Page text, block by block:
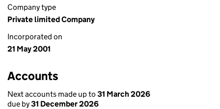
Company type
Private limited Company
Incorporated on
21 May 2001
Accounts
Next accounts made up to 31 March 2026
due by31 December 2026